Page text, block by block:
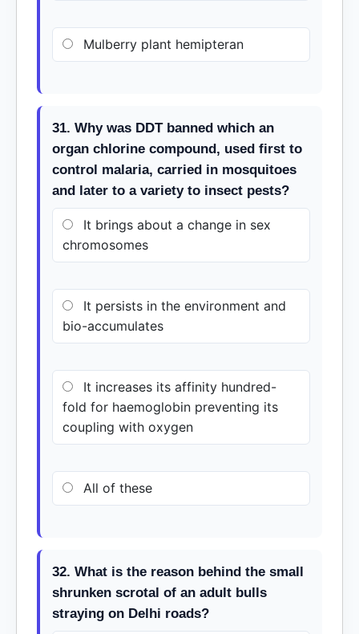
Mulberry plant hemipteran
31. Why was DDT banned which an
organ chlorine compound, used first to
control malaria, carried in mosquitoes
and later to a variety to insect pests?
It brings about a change in sex
chromosomes
It persists in the environment and
bio-accumulates
It increases its affinity hundred-
fold for haemoglobin preventing its
coupling with oxygen
All of these
32. What is the reason behind the small
shrunken scrotal of an adult bulls
straying on Delhi roads?